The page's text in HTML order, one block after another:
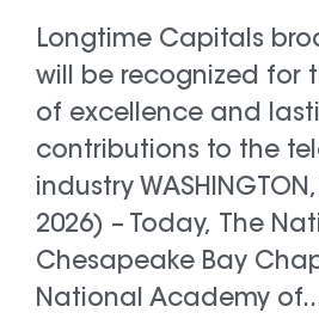
Longtime Capitals
will be recognized for
of excellence and
contributions to the
industry
2026) – Today, The
Chesapeake Bay
National Academy